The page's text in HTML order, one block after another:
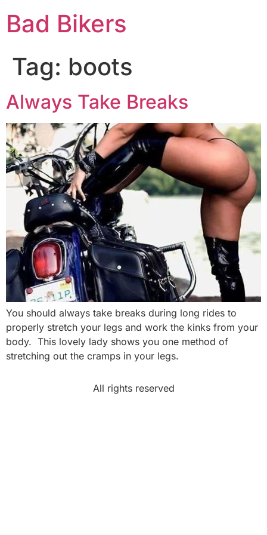
Bad Bikers
Tag: boots
Always Take Breaks
You should always take breaks during long rides to
properly stretch your legs and work the kinks from your
body. This lovely lady shows you one method of
stretching out the cramps in your legs.
All rights reserved